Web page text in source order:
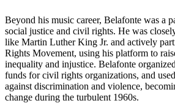
Beyond his music career, Belafonte was a
social justice and civil rights. He was
like Martin Luther King Jr. and actively
Rights Movement, using his platform to
inequality and injustice. Belafonte
funds for civil rights organizations, and
against discrimination and violence,
change during the turbulent 1960s.